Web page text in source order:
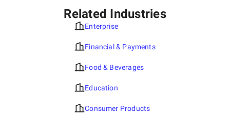
Related Industries
Enterprise
Financial & Payments
Food & Beverages
Education
Consumer Products